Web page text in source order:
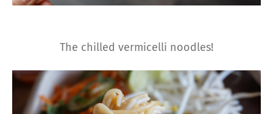
The chilled vermicelli noodles!